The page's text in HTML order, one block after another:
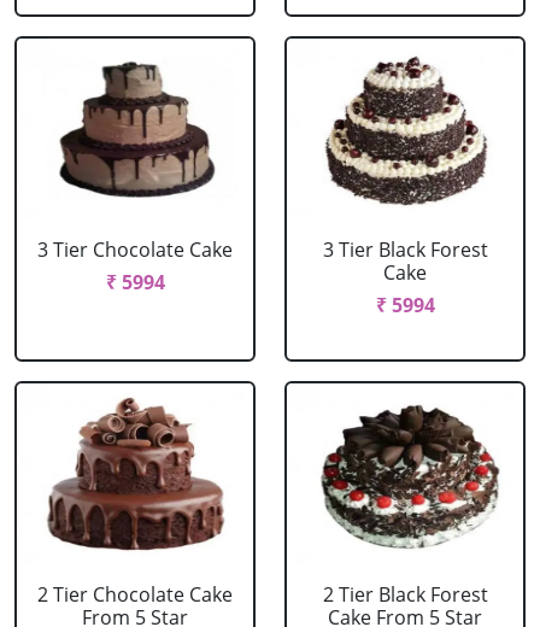
3 Tier Chocolate Cake
₹ 5994
3 Tier Black Forest
Cake
₹ 5994
2 Tier Chocolate Cake
From 5 Star
2 Tier Black Forest
Cake From 5 Star